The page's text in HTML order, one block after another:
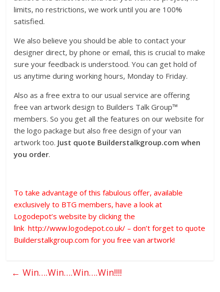
limits, no restrictions, we work until you are 100%
satisfied.
We also believe you should be able to contact your
designer direct, by phone or email, this is crucial to make
sure your feedback is understood. You can get hold of
us anytime during working hours, Monday to Friday.
Also as a free extra to our usual service are offering
free van artwork design to Builders Talk Group™️
members. So you get all the features on our website for
the logo package but also free design of your van
artwork too. Just quote Builderstalkgroup.com when
you order.
To take advantage of this fabulous offer, available
exclusively to BTG members, have a look at
Logodepot’s website by clicking the
link http://www.logodepot.co.uk/ – don’t forget to quote
Builderstalkgroup.com for you free van artwork!
← Win….Win….Win….Win!!!!